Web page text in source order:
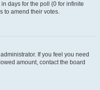
days for the poll (0 for infinite
to amend their votes.
If you feel you need
amount, contact the board